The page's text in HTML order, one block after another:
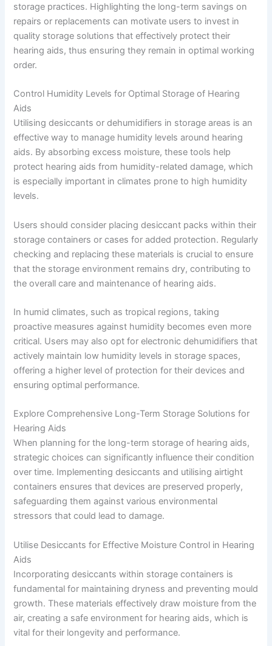
storage practices. Highlighting the long-term savings on
repairs or replacements can motivate users to invest in
quality storage solutions that effectively protect their
hearing aids, thus ensuring they remain in optimal working
order.
Control Humidity Levels for Optimal Storage of Hearing
Aids
Utilising desiccants or dehumidifiers in storage areas is an
effective way to manage humidity levels around hearing
aids. By absorbing excess moisture, these tools help
protect hearing aids from humidity-related damage, which
is especially important in climates prone to high humidity
levels.
Users should consider placing desiccant packs within their
storage containers or cases for added protection. Regularly
checking and replacing these materials is crucial to ensure
that the storage environment remains dry, contributing to
the overall care and maintenance of hearing aids.
In humid climates, such as tropical regions, taking
proactive measures against humidity becomes even more
critical. Users may also opt for electronic dehumidifiers that
actively maintain low humidity levels in storage spaces,
offering a higher level of protection for their devices and
ensuring optimal performance.
Explore Comprehensive Long-Term Storage Solutions for
Hearing Aids
When planning for the long-term storage of hearing aids,
strategic choices can significantly influence their condition
over time. Implementing desiccants and utilising airtight
containers ensures that devices are preserved properly,
safeguarding them against various environmental
stressors that could lead to damage.
Utilise Desiccants for Effective Moisture Control in Hearing
Aids
Incorporating desiccants within storage containers is
fundamental for maintaining dryness and preventing mould
growth. These materials effectively draw moisture from the
air, creating a safe environment for hearing aids, which is
vital for their longevity and performance.